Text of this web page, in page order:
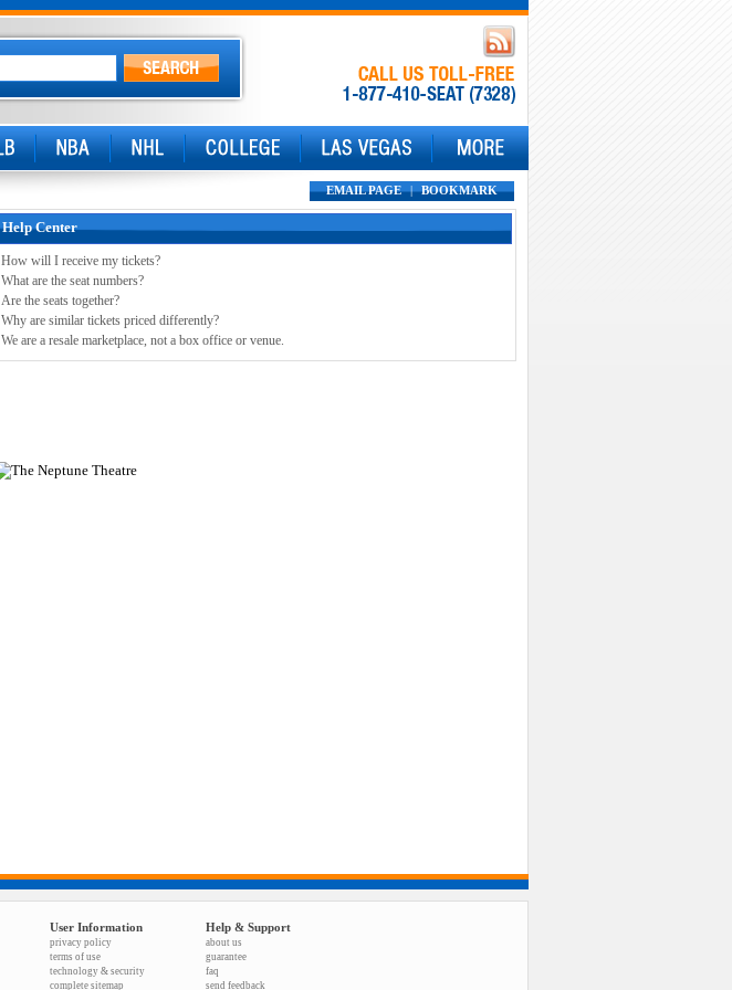
EMAIL PAGE | BOOKMARK
Help Center
How will I receive my tickets?
What are the seat numbers?
Are the seats together?
Why are similar tickets priced differently?
We are a resale marketplace, not a box office or venue.
User Information
privacy policy
terms of use
technology & security
complete sitemap
Help & Support
about us
guarantee
faq
send feedback